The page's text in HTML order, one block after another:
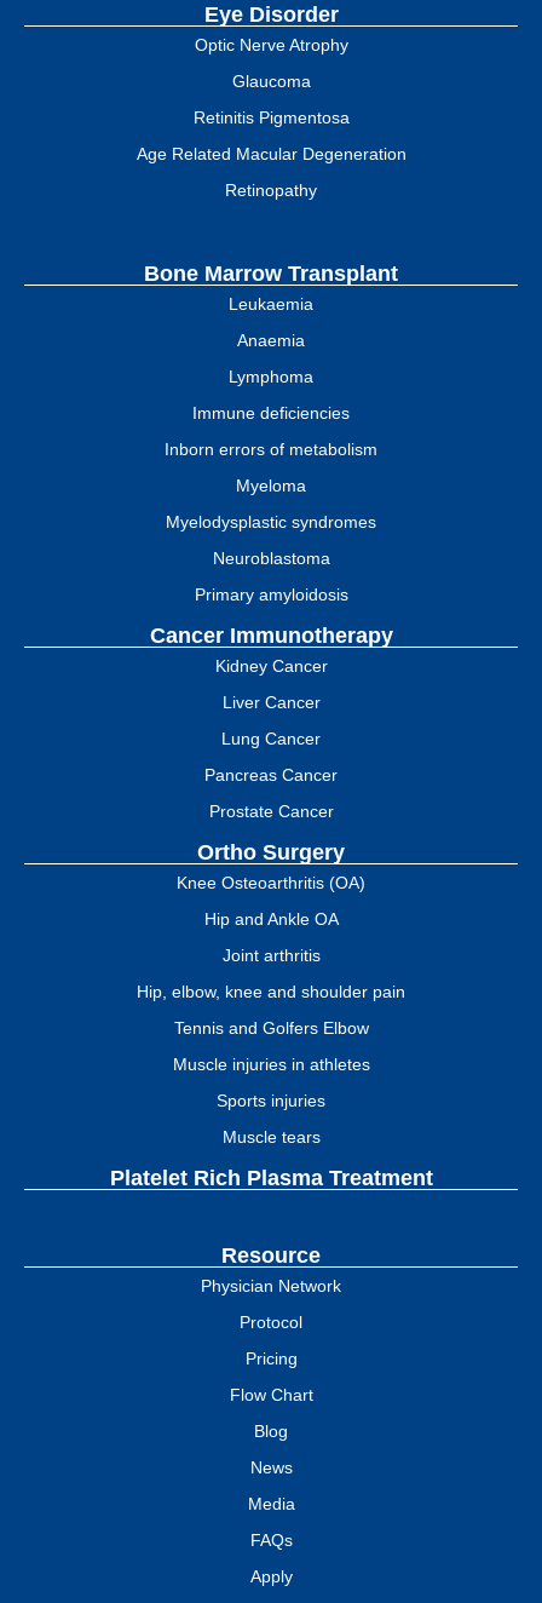
Eye Disorder
Optic Nerve Atrophy
Glaucoma
Retinitis Pigmentosa
Age Related Macular Degeneration
Retinopathy
Bone Marrow Transplant
Leukaemia
Anaemia
Lymphoma
Immune deficiencies
Inborn errors of metabolism
Myeloma
Myelodysplastic syndromes
Neuroblastoma
Primary amyloidosis
Cancer Immunotherapy
Kidney Cancer
Liver Cancer
Lung Cancer
Pancreas Cancer
Prostate Cancer
Ortho Surgery
Knee Osteoarthritis (OA)
Hip and Ankle OA
Joint arthritis
Hip, elbow, knee and shoulder pain
Tennis and Golfers Elbow
Muscle injuries in athletes
Sports injuries
Muscle tears
Platelet Rich Plasma Treatment
Resource
Physician Network
Protocol
Pricing
Flow Chart
Blog
News
Media
FAQs
Apply